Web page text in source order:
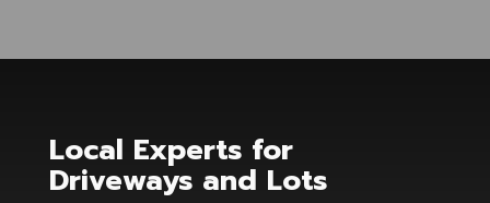
Local Experts for
Driveways and Lots